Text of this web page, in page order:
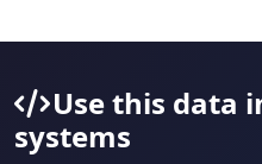
Use this data
systems